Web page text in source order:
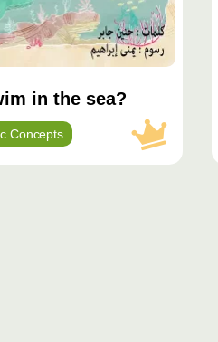
in the sea?
Concepts